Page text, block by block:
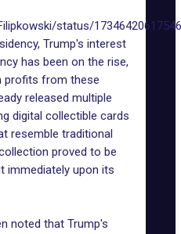
status/
Trump's interest
has been on the rise,
profits from these
released multiple
digital collectible cards
resemble traditional
proved to be
immediately upon its
noted that Trump's